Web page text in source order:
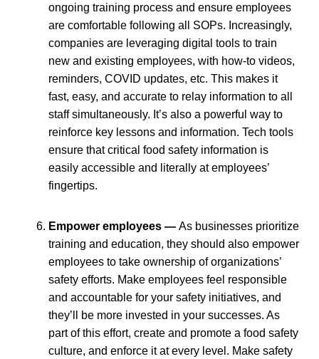
ongoing training process and ensure employees
are comfortable following all SOPs. Increasingly,
companies are leveraging digital tools to train
new and existing employees, with how-to videos,
reminders, COVID updates, etc. This makes it
fast, easy, and accurate to relay information to all
staff simultaneously. It’s also a powerful way to
reinforce key lessons and information. Tech tools
ensure that critical food safety information is
easily accessible and literally at employees’
fingertips.
Empower employees — As businesses prioritize
training and education, they should also empower
employees to take ownership of organizations’
safety efforts. Make employees feel responsible
and accountable for your safety initiatives, and
they’ll be more invested in your successes. As
part of this effort, create and promote a food safety
culture, and enforce it at every level. Make safety